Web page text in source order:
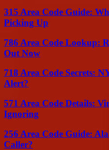
315 Area Code Guide:
Picking Up
786 Area Code Lookup:
Out Now
718 Area Code Secrets:
Alert?
571 Area Code Details:
Ignoring
256 Area Code Guide:
Caller?